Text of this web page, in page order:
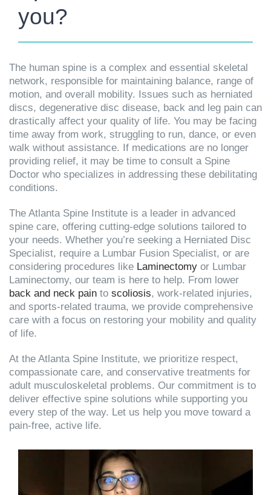
you?
The human spine is a complex and essential skeletal
network, responsible for maintaining balance, range of
motion, and overall mobility. Issues such as herniated
discs, degenerative disc disease, back and leg pain can
drastically affect your quality of life. You may be facing
time away from work, struggling to run, dance, or even
walk without assistance. If medications are no longer
providing relief, it may be time to consult a Spine
Doctor who specializes in addressing these debilitating
conditions.
The Atlanta Spine Institute is a leader in advanced
spine care, offering cutting-edge solutions tailored to
your needs. Whether you’re seeking a Herniated Disc
Specialist, require a Lumbar Fusion Specialist, or are
considering procedures like Laminectomyor Lumbar
Laminectomy, our team is here to help. From lower
back and neck painto scoliosis, work-related injuries,
and sports-related trauma, we provide comprehensive
care with a focus on restoring your mobility and quality
of life.
At the Atlanta Spine Institute, we prioritize respect,
compassionate care, and conservative treatments for
adult musculoskeletal problems. Our commitment is to
deliver effective spine solutions while supporting you
every step of the way. Let us help you move toward a
pain-free, active life.